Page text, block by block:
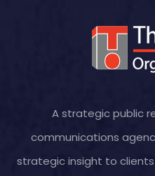
A strategic public
communications
strategic insight to